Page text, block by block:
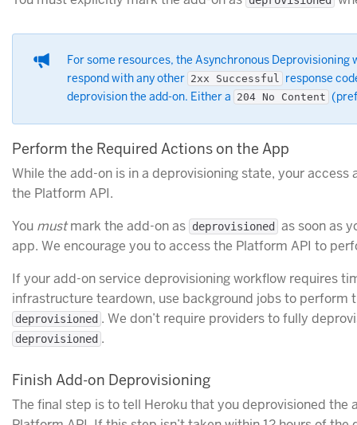
For some resources, the Asynchronous
respond with any other 2xx Successful response
deprovision the add-on. Either a 204 No Content
Perform the Required Actions on the App
While the add-on is in a deprovisioning state, your
the Platform API.
You mustmark the add-on as deprovisioned
as soon as
app. We encourage you to access the Platform API to
If your add-on service deprovisioning workflow requires
infrastructure teardown, use background jobs to perform
deprovisioned . We don’t require providers to fully
deprovisioned .
Finish Add-on Deprovisioning
The final step is to tell Heroku that you deprovisioned the